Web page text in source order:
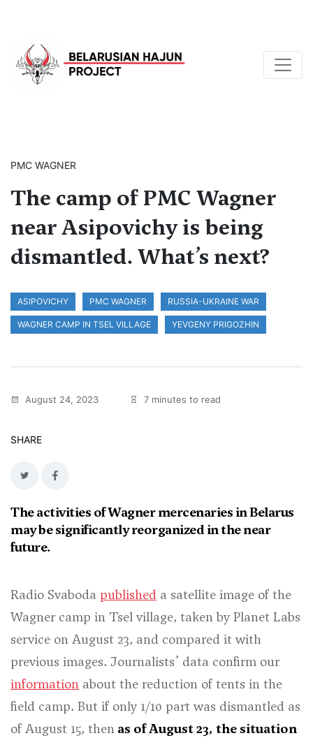
PMC WAGNER
The camp of PMC Wagner
near Asipovichy is being
dismantled. What’s next?
ASIPOVICHY PMC WAGNER RUSSIA-UKRAINE WAR
WAGNER CAMP IN TSEL VILLAGE YEVGENY PRIGOZHIN
August 24, 2023 7 minutes to read
SHARE
The activities of Wagner mercenaries in Belarus
may be significantly reorganized in the near
future.
Radio Svaboda published a satellite image of the
Wagner camp in Tsel village, taken by Planet Labs
service on August 23, and compared it with
previous images. Journalists’ data confirm our
information about the reduction of tents in the
field camp. But if only 1/10 part was dismantled as
of August 15, then as of August 23, the situation